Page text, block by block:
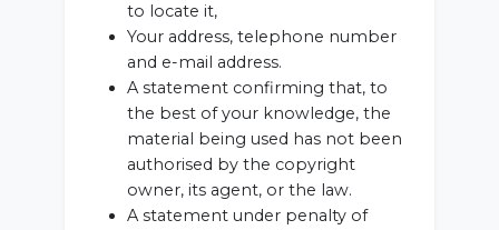
to locate it,
Your address, telephone number
and e-mail address.
A statement confirming that, to
the best of your knowledge, the
material being used has not been
authorised by the copyright
owner, its agent, or the law.
A statement under penalty of